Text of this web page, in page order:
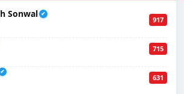
Sonwal ✔
917
715
✔
631